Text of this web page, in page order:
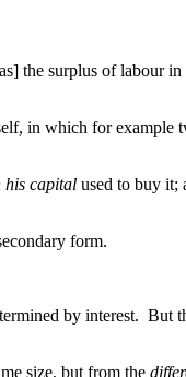
the surplus of labour
in which for example
his capital used to buy it;
form.
by interest. But
size, but from the